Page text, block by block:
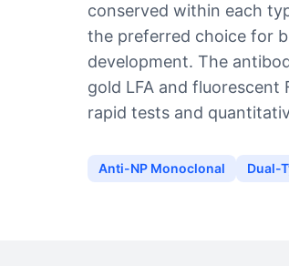
conserved within each
the preferred choice for
development. The
gold LFA and
rapid tests and
Anti-NP Monoclonal Dual-